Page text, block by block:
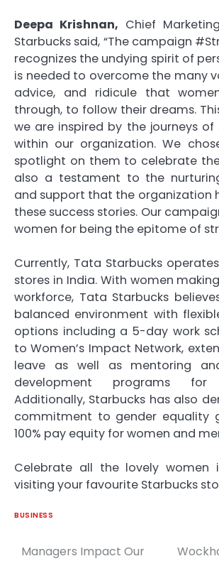
Deepa Krishnan, Chief
Starbucks said, “The campaign
recognizes the undying spirit of
is needed to overcome the many
advice, and ridicule that
through, to follow their dreams.
we are inspired by the journeys
within our organization. We
spotlight on them to celebrate
also a testament to the
and support that the organization
these success stories. Our
women for being the epitome of
Currently, Tata Starbucks
stores in India. With women
workforce, Tata Starbucks
balanced environment with
options including a 5-day work
to Women’s Impact Network,
leave as well as mentoring
development programs
Additionally, Starbucks has also
commitment to gender equality
100% pay equity for women and
Celebrate all the lovely women
visiting your favourite Starbucks
BUSINESS
Post
Managers Impact Our